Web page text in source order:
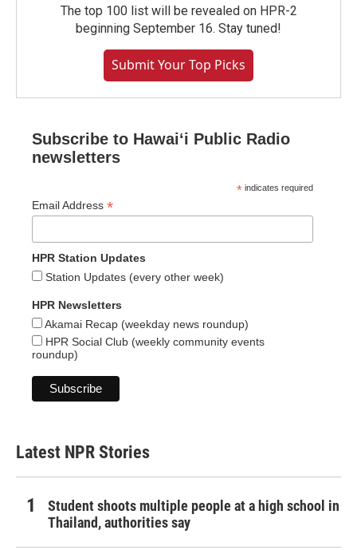
The top 100 list will be revealed on HPR-2
beginning September 16. Stay tuned!
Submit Your Top Picks
Subscribe to Hawaiʻi Public Radio
newsletters
* indicates required
Email Address *
HPR Station Updates
Station Updates (every other week)
HPR Newsletters
Akamai Recap (weekday news roundup)
HPR Social Club (weekly community events
roundup)
Latest NPR Stories
Student shoots multiple people at a high school in
Thailand, authorities say